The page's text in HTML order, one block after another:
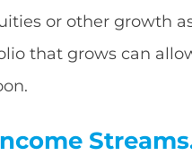
or other growth
that grows can